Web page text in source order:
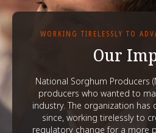
WORKING TIRELESSLY TO
Our
National Sorghum Producers
producers who wanted to
industry. The organization has
since, working tirelessly to
regulatory change for a more